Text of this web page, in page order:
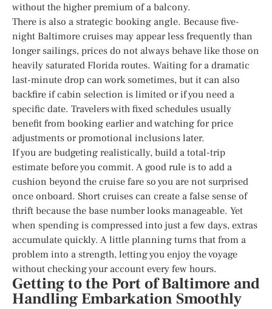
without the higher premium of a balcony.
There is also a strategic booking angle. Because five-
night Baltimore cruises may appear less frequently than
longer sailings, prices do not always behave like those on
heavily saturated Florida routes. Waiting for a dramatic
last-minute drop can work sometimes, but it can also
backfire if cabin selection is limited or if you need a
specific date. Travelers with fixed schedules usually
benefit from booking earlier and watching for price
adjustments or promotional inclusions later.
If you are budgeting realistically, build a total-trip
estimate before you commit. A good rule is to add a
cushion beyond the cruise fare so you are not surprised
once onboard. Short cruises can create a false sense of
thrift because the base number looks manageable. Yet
when spending is compressed into just a few days, extras
accumulate quickly. A little planning turns that from a
problem into a strength, letting you enjoy the voyage
without checking your account every few hours.
Getting to the Port of Baltimore and
Handling Embarkation Smoothly